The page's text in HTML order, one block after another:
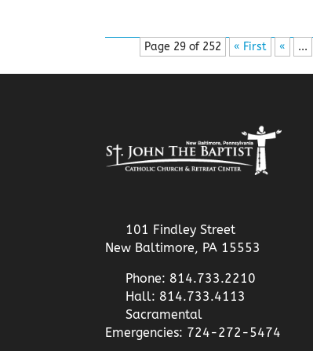
Page 29 of 252 « First « ...
101 Findley Street
New Baltimore, PA 15553
Phone: 814.733.2210
Hall: 814.733.4113
Sacramental
Emergencies: 724-272-5474